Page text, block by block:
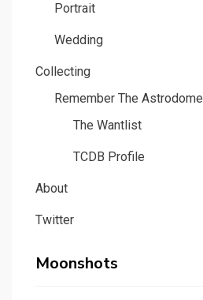
Portrait
Wedding
Collecting
Remember The Astrodome
The Wantlist
TCDB Profile
About
Twitter
Moonshots